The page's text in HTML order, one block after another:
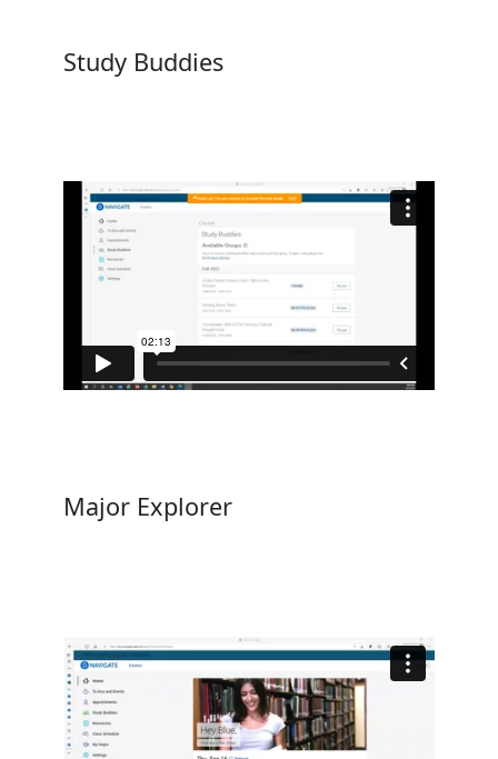
Study Buddies
Major Explorer